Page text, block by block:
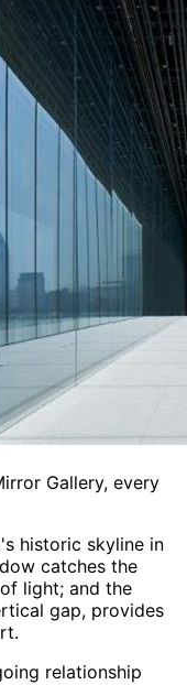
Gallery, every
historic skyline in
catches the
light; and the
gap, provides
relationship